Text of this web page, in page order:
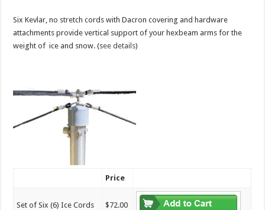
Six Kevlar, no stretch cords with Dacron covering and hardware
attachments provide vertical support of your hexbeam arms for the
weight of ice and snow. (see details)
Price
Set of Six (6) Ice Cords $72.00